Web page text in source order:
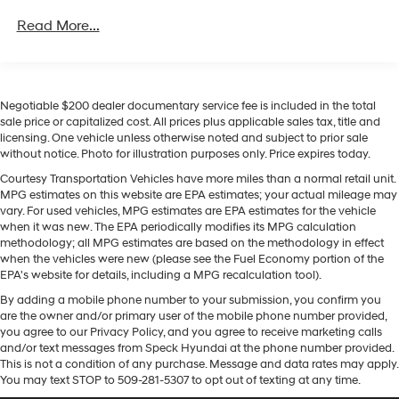
premium tech for yourself.
XM/Sirius Radio. It is pure luxury with a heated steering
wheel. Lane Keep Assist in this unit helps maintain safe
driving by gently steering to stay within the lane. This
Chevrolet Silverado's Lane Departure Warning helps
keep you in your lane. Engulf yourself with the crystal
clear sound of a BOSE sound system in the Chevrolet
Silverado. Start the vehicle from inside with remote
start. This vehicle features a hands-free Bluetooth®
unwanted accidents with a cutting edge backup
camera system. When you encounter slick or muddy
roads, you can engage the four wheel drive on this
Chevrolet Silverado and drive with confidence. Quickly
unlock this Chevrolet Silverado with keyless entry. This
automatic climate control, (A2X) 10-way power
power outlet, (KC9) 120-volt bed-mounted power
outlet, (UBI) 2 charge-only USB ports for second row,
(C49) rear-window defogger, (AVJ) Keyless Open and
Start, (BTV) Remote Start and (UTJ) content theft
alarm. (Upgradeable to (A50) bucket seats and
includes (D07) center console.)
Read More...
Negotiable $200 dealer documentary service fee is included in the total
sale price or capitalized cost. All prices plus applicable sales tax, title and
licensing. One vehicle unless otherwise noted and subject to prior sale
without notice. Photo for illustration purposes only. Price expires today.
Courtesy Transportation Vehicles have more miles than a normal retail unit.
MPG estimates on this website are EPA estimates; your actual mileage may
vary. For used vehicles, MPG estimates are EPA estimates for the vehicle
when it was new. The EPA periodically modifies its MPG calculation
methodology; all MPG estimates are based on the methodology in effect
when the vehicles were new (please see the Fuel Economy portion of the
EPA's website for details, including a MPG recalculation tool).
By adding a mobile phone number to your submission, you confirm you
are the owner and/or primary user of the mobile phone number provided,
you agree to our Privacy Policy, and you agree to receive marketing calls
and/or text messages from Speck Hyundai at the phone number provided.
This is not a condition of any purchase. Message and data rates may apply.
You may text STOP to 509-281-5307 to opt out of texting at any time.